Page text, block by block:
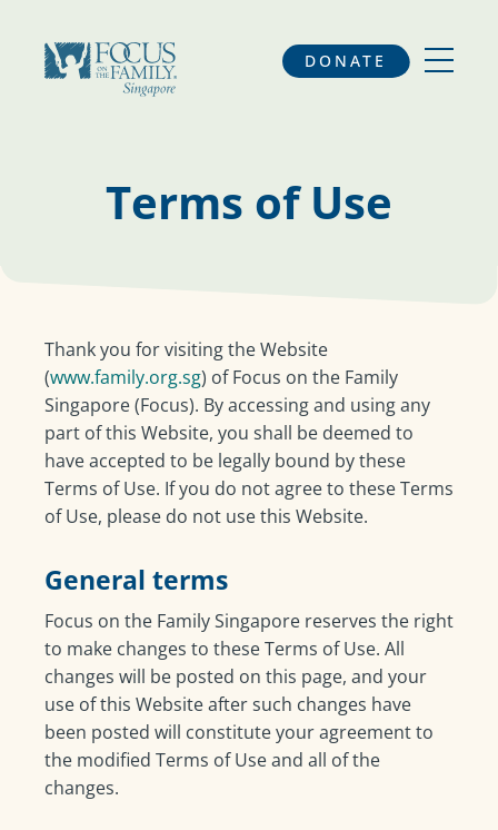
DONATE
Terms of Use
Thank you for visiting the Website
(www.family.org.sg) of Focus on the Family
Singapore (Focus). By accessing and using any
part of this Website, you shall be deemed to
have accepted to be legally bound by these
Terms of Use. If you do not agree to these Terms
of Use, please do not use this Website.
General terms
Focus on the Family Singapore reserves the right
to make changes to these Terms of Use. All
changes will be posted on this page, and your
use of this Website after such changes have
been posted will constitute your agreement to
the modified Terms of Use and all of the
changes.